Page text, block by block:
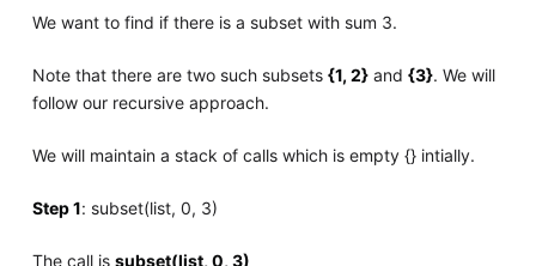
We want to find if there is a subset with sum 3.
Note that there are two such subsets {1, 2}and {3}. We will
follow our recursive approach.
We will maintain a stack of calls which is empty {} intially.
Step 1: subset(list, 0, 3)
The call is subset(list, 0, 3)